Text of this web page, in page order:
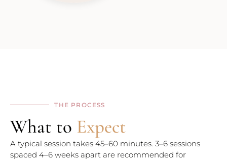
THE PROCESS
What to Expect
A typical session takes 45–60 minutes. 3–6 sessions
spaced 4–6 weeks apart are recommended for